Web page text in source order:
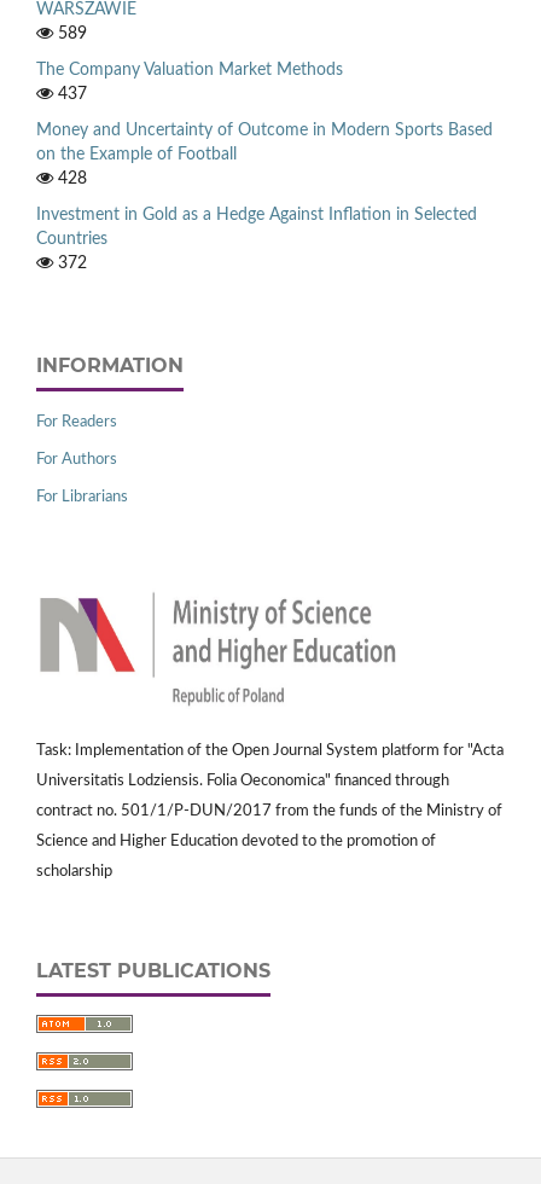
WARSZAWIE
589
The Company Valuation Market Methods
437
Money and Uncertainty of Outcome in Modern Sports Based
on the Example of Football
428
Investment in Gold as a Hedge Against Inflation in Selected
Countries
372
INFORMATION
For Readers
For Authors
For Librarians
Task: Implementation of the Open Journal System platform for "Acta
Universitatis Lodziensis. Folia Oeconomica" financed through
contract no. 501/1/P-DUN/2017 from the funds of the Ministry of
Science and Higher Education devoted to the promotion of
scholarship
LATEST PUBLICATIONS